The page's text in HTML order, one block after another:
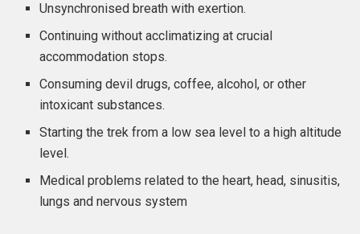
Unsynchronised breath with exertion.
Continuing without acclimatizing at crucial
accommodation stops.
Consuming devil drugs, coffee, alcohol, or other
intoxicant substances.
Starting the trek from a low sea level to a high altitude
level.
Medical problems related to the heart, head, sinusitis,
lungs and nervous system